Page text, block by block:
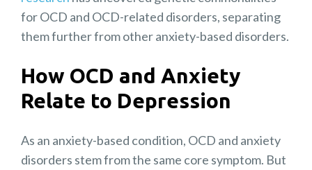
for OCD and OCD-related disorders, separating
them further from other anxiety-based disorders.
How OCD and Anxiety
Relate to Depression
As an anxiety-based condition, OCD and anxiety
disorders stem from the same core symptom. But